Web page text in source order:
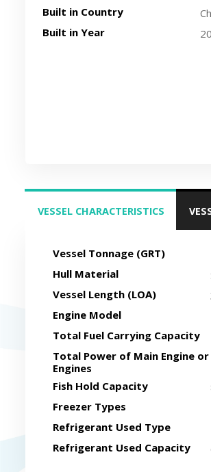
Built in Country
Built in Year
VESSEL CHARACTERISTICS
Vessel Tonnage (GRT)
Hull Material
Vessel Length (LOA)
Engine Model
Total Fuel Carrying Capacity
Total Power of Main Engine or
Engines
Fish Hold Capacity
Freezer Types
Refrigerant Used Type
Refrigerant Used Capacity